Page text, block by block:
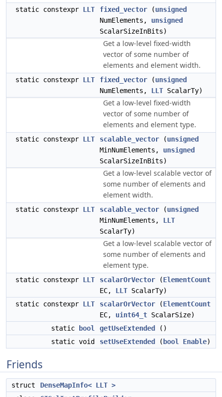
static constexpr LLT fixed_vector (unsigned
NumElements, unsigned
ScalarSizeInBits)
Get a low-level fixed-width
vector of some number of
elements and element width.
static constexpr LLT fixed_vector (unsigned
NumElements, LLT ScalarTy)
Get a low-level fixed-width
vector of some number of
elements and element type.
static constexpr LLT scalable_vector (unsigned
MinNumElements, unsigned
ScalarSizeInBits)
Get a low-level scalable vector of
some number of elements and
element width.
static constexpr LLT scalable_vector (unsigned
MinNumElements, LLT
ScalarTy)
Get a low-level scalable vector of
some number of elements and
element type.
static constexpr LLT scalarOrVector (ElementCount
EC, LLT ScalarTy)
static constexpr LLT scalarOrVector (ElementCount
EC, uint64_t ScalarSize)
static
bool getUseExtended
()
static void
setUseExtended ( bool Enable)
Friends
struct
DenseMapInfo< LLT >